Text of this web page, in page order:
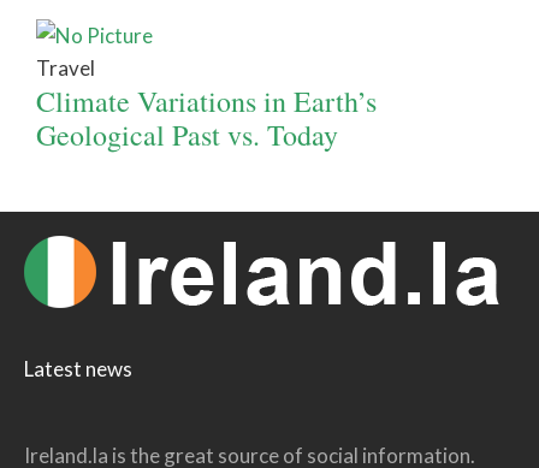
Travel
Climate Variations in Earth’s
Geological Past vs. Today
Latest news
Ireland.la is the great source of social information.